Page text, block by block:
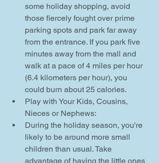
some holiday shopping, avoid
those fiercely fought over prime
parking spots and park far away
from the entrance. If you park five
minutes away from the mall and
walk at a pace of 4 miles per hour
(6.4 kilometers per hour), you
could burn about 25 calories.
Play with Your Kids, Cousins,
Nieces or Nephews:
During the holiday season, you're
likely to be around more small
children than usual. Take
advantage of having the little ones